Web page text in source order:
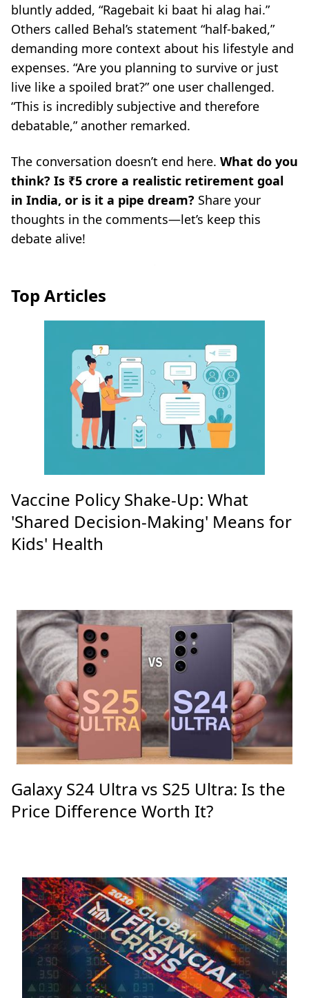
bluntly added, “Ragebait ki baat hi alag hai.”
Others called Behal’s statement “half-baked,”
demanding more context about his lifestyle and
expenses. “Are you planning to survive or just
live like a spoiled brat?”one user challenged.
“This is incredibly subjective and therefore
debatable,”another remarked.
The conversation doesn’t end here. What do you
think? Is ₹5 crore a realistic retirement goal
in India, or is it a pipe dream? Share your
thoughts in the comments—let’s keep this
debate alive!
Top Articles
Vaccine Policy Shake-Up: What
'Shared Decision-Making' Means for
Kids' Health
Galaxy S24 Ultra vs S25 Ultra: Is the
Price Difference Worth It?